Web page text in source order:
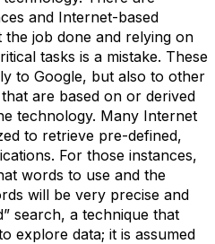
and Internet-based
job done and relying on
tasks is a mistake. These
to Google, but also to other
are based on or derived
technology. Many Internet
to retrieve pre-defined,
For those instances,
words to use and the
will be very precise and
search, a technique that
explore data; it is assumed